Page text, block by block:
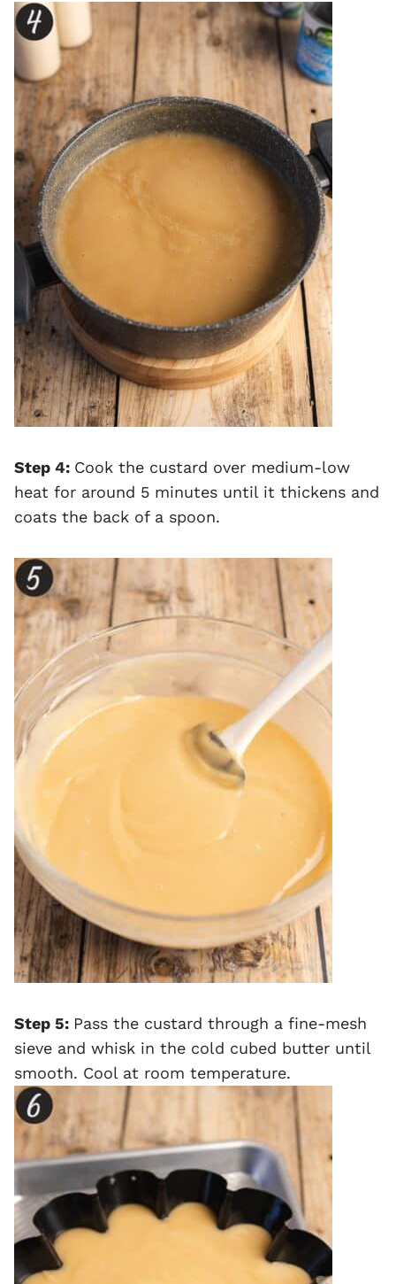
Step 4: Cook the custard over medium-low
heat for around 5 minutes until it thickens and
coats the back of a spoon.
Step 5: Pass the custard through a fine-mesh
sieve and whisk in the cold cubed butter until
smooth. Cool at room temperature.